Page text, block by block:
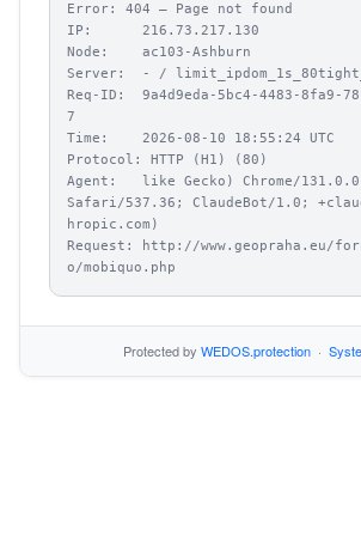
Error: 404 – Page not found
IP:      216.73.217.130
Node:    ac103-Ashburn
Server:  - /
Req-ID:  9a4d9eda-5bc4-4483-8fa9-
7
Time:    2026-08-10 18:55:24 UTC
Protocol: HTTP (H1) (80)
Agent:   like Gecko) Chrome/
Safari/537.36; ClaudeBot/1.0;
hropic.com)
Request: http://www.geopraha.eu/
o/mobiquo.php
Protected by WEDOS.protection·